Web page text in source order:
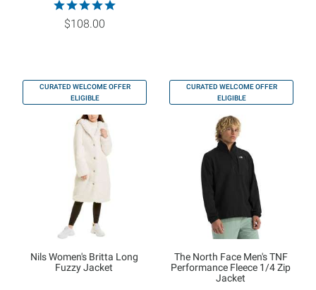
$108.00
CURATED WELCOME OFFER
ELIGIBLE
Nils Women's Britta Long
Fuzzy Jacket
CURATED WELCOME OFFER
ELIGIBLE
The North Face Men's TNF
Performance Fleece 1/4 Zip
Jacket